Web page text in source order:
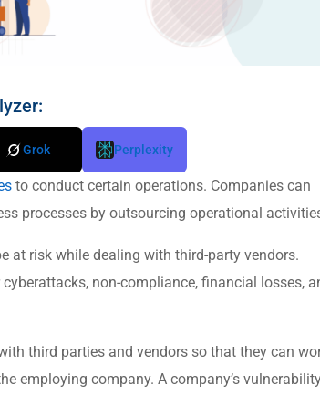
Grok Perplexity
to conduct certain operations. Companies can
processes by outsourcing operational
at risk while dealing with third-party vendors.
non-compliance, financial losses,
third parties and vendors so that they can
employing company. A company’s